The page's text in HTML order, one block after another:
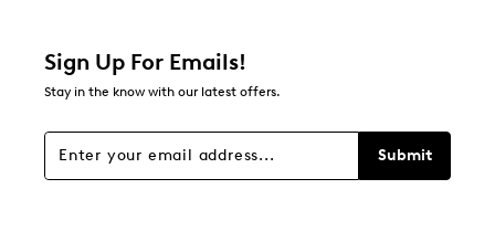
about Relevancy Sort.
Filters
Sign Up For Emails!
Stay in the know with our latest offers.
Submit